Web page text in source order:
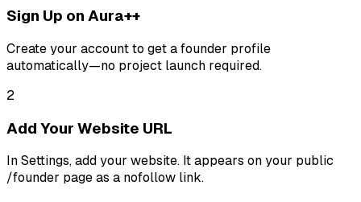
Sign Up on Aura++
Create your account to get a founder profile
automatically—no project launch required.
2
Add Your Website URL
In Settings, add your website. It appears on your public
/founder page as a nofollow link.